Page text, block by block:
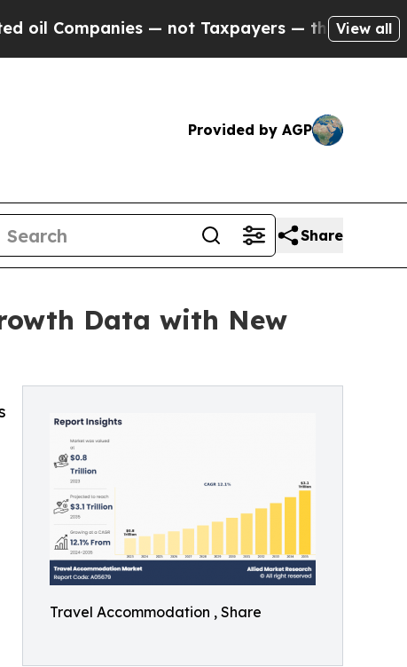
— not Taxpayers — the Chance to Cash in on
View all
Provided by AGP
Share
Data with New
Travel Accommodation , Share